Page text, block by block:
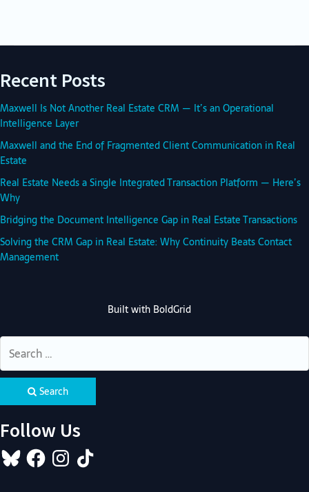
Recent Posts
Maxwell Is Not Another Real Estate CRM — It’s an Operational
Intelligence Layer
Maxwell and the End of Fragmented Client Communication in Real
Estate
Real Estate Needs a Single Integrated Transaction Platform — Here’s
Why
Bridging the Document Intelligence Gap in Real Estate Transactions
Solving the CRM Gap in Real Estate: Why Continuity Beats Contact
Management
Built with BoldGrid
Search
Follow Us
BlueskyFacebookInstagram
TikTok